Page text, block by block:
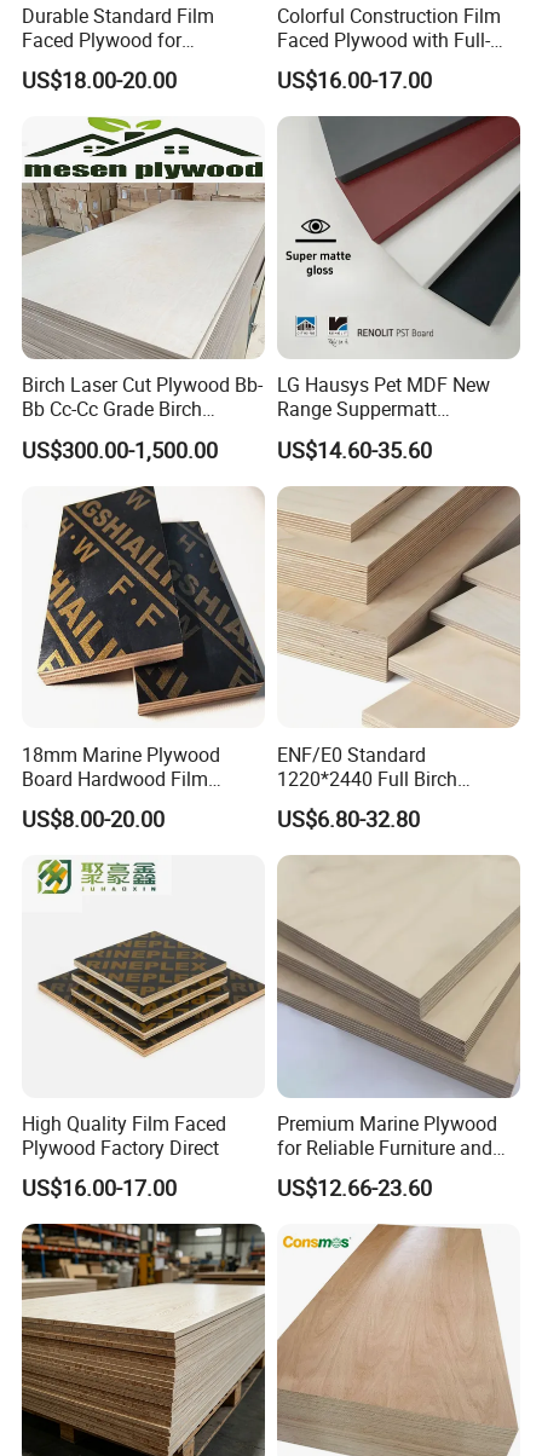
Durable Standard Film
Faced Plywood for
Commercial Use/ Plywood
Biz Standard Film Faced
Plywood
US$18.00-20.00
Colorful Construction Film
Faced Plywood with Full-
Core Board Haoxin
US$16.00-17.00
Birch Laser Cut Plywood Bb-
Bb Cc-Cc Grade Birch
Veneer Full Birch Wood
Plywood
US$300.00-1,500.00
LG Hausys Pet MDF New
Range Suppermatt
Resistant Anti-Fingerprint
for Interior Decoration
US$14.60-35.60
18mm Marine Plywood
Board Hardwood Film
Faced Concrete Formwork
Panel Plywood for America
US$8.00-20.00
ENF/E0 Standard
1220*2440 Full Birch
Plywood for Home Office
Furniture Use
US$6.80-32.80
High Quality Film Faced
Plywood Factory Direct
US$16.00-17.00
Premium Marine Plywood
for Reliable Furniture and
Construction Projects
US$12.66-23.60